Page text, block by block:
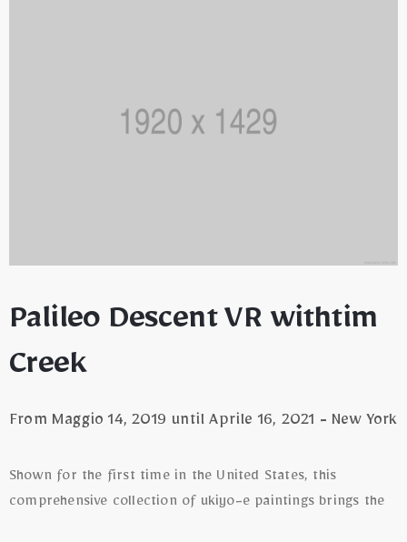
Palileo Descent VR withtim
Creek
From Maggio 14, 2019 until Aprile 16, 2021 - New York
Shown for the first time in the United States, this
comprehensive collection of ukiyo-e paintings brings the